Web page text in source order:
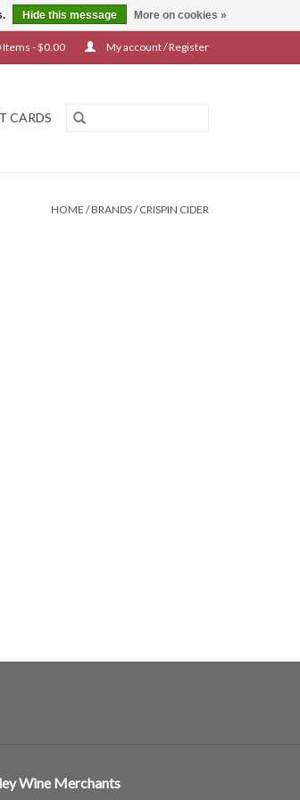
Items - $0.00 My account / Register
CARDS
HOME /BRANDS/CRISPIN CIDER
Wine Merchants
Hide this message More on cookies »